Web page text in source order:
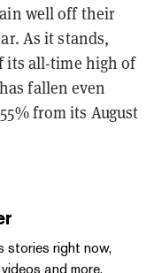
well off their
As it stands,
its all-time high of
fallen even
from its August
stories right now,
and more.